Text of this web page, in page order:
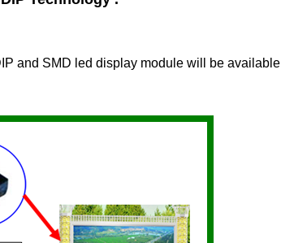
and SMD led display module will be available